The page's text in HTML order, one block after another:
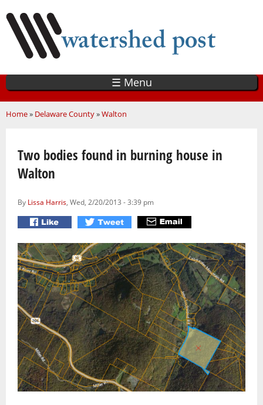
main
content
☰ Menu
You are here
Home» Delaware County»Walton
Two bodies found in burning house in
Walton
By Lissa Harris, Wed, 2/20/2013 - 3:39 pm